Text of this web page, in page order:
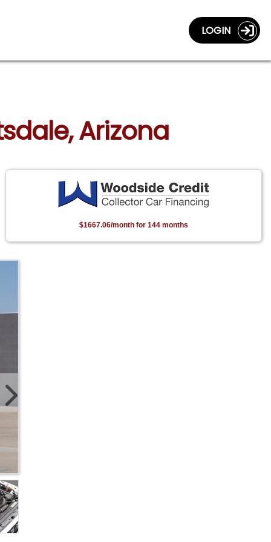
LOGIN
Arizona
$1667.06/month for 144 months